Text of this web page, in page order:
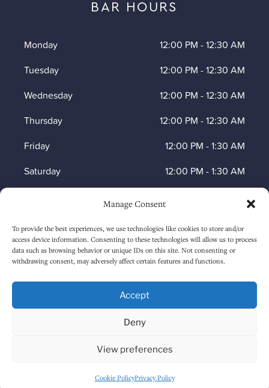
Manage Consent
To provide the best experiences, we use technologies like cookies to store and/or
access device information. Consenting to these technologies will allow us to process
data such as browsing behavior or unique IDs on this site. Not consenting or
withdrawing consent, may adversely affect certain features and functions.
Accept
Deny
View preferences
Cookie PolicyPrivacy Policy
HOW TO FIND US
BAR HOURS
Monday 12:00 PM -12:30 AM
Tuesday
12:00 PM -12:30 AM
Wednesday
12:00 PM -12:30 AM
Thursday
12:00 PM -12:30 AM
Friday
12:00 PM -1:30 AM
Saturday
12:00 PM -1:30 AM